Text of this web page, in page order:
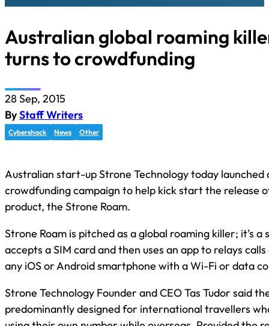
Australian global roaming
turns to crowdfunding
28 Sep, 2015
ByStaff Writers
Cybershack News Other
Australian start-up Strone Technology today launched
crowdfunding campaign to help kick start the release
product, the Strone Roam.
Strone Roam is pitched as a global roaming killer; it’s
accepts a SIM card and then uses an app to relays
any iOS or Android smartphone with a Wi-Fi or data
Strone Technology Founder and CEO Tas Tudor said
predominantly designed for international travellers